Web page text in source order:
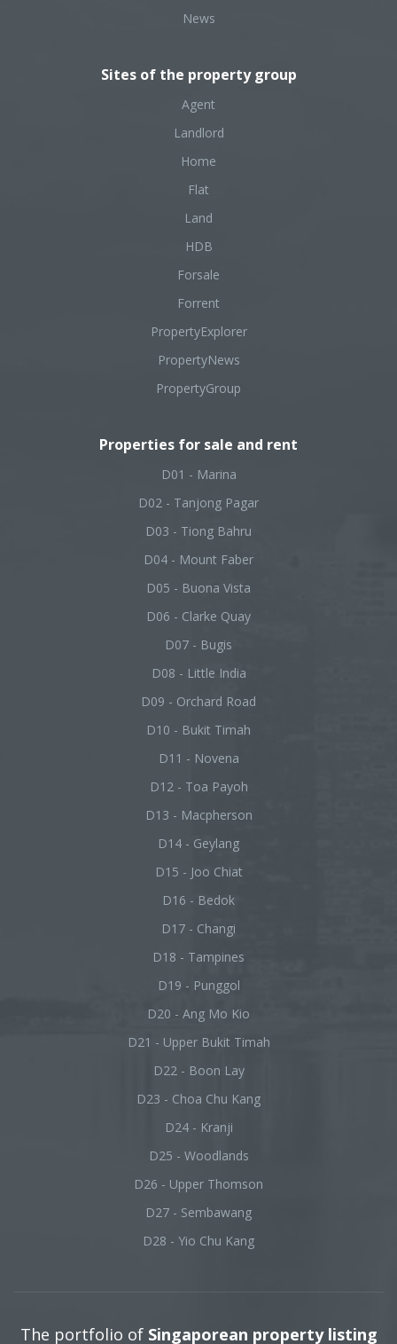
News
Sites of the property group
Agent
Landlord
Home
Flat
Land
HDB
Forsale
Forrent
PropertyExplorer
PropertyNews
PropertyGroup
Properties for sale and rent
D01 - Marina
D02 - Tanjong Pagar
D03 - Tiong Bahru
D04 - Mount Faber
D05 - Buona Vista
D06 - Clarke Quay
D07 - Bugis
D08 - Little India
D09 - Orchard Road
D10 - Bukit Timah
D11 - Novena
D12 - Toa Payoh
D13 - Macpherson
D14 - Geylang
D15 - Joo Chiat
D16 - Bedok
D17 - Changi
D18 - Tampines
D19 - Punggol
D20 - Ang Mo Kio
D21 - Upper Bukit Timah
D22 - Boon Lay
D23 - Choa Chu Kang
D24 - Kranji
D25 - Woodlands
D26 - Upper Thomson
D27 - Sembawang
D28 - Yio Chu Kang
The portfolio of Singaporean property listing